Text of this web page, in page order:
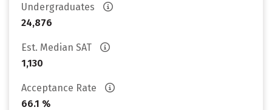
Undergraduates
24,876
Est. Median SAT
1,130
Acceptance Rate
66.1 %